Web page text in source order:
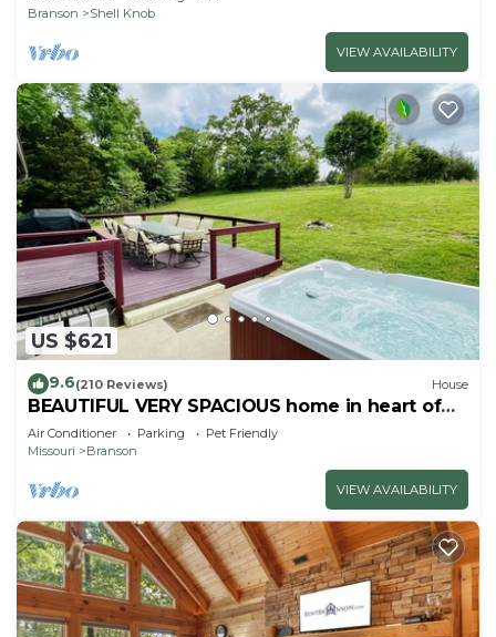
Branson
Shell Knob
VIEW AVAILABILITY
US $621
9.6(210 Reviews) House
BEAUTIFUL VERY SPACIOUS home in heart of
Branson - Hot Tub, Game Room,Large Yard
Air Conditioner Parking
Pet Friendly
Missouri
Branson
VIEW AVAILABILITY